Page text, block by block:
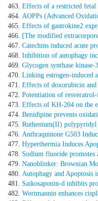
Effects of a restricted fetal
AOPPs (Advanced
Effects of gastrokine2
[The modified
Catechins induced acute
Inhibition of autophagy
Glycogen synthase
Linking estrogen-induced
Effects of doxorubicin and
Potentiation of
Effects of KH-204 on the
Benidipine prevents
Ruthenium(II) polypyridyl
Anthraquinone G503
Hyperthermia Induces
Sodium fluoride promotes
Nanoblinker: Brownian
Autophagy and Apoptosis
Saikosaponin-d inhibits
Wortmannin enhances